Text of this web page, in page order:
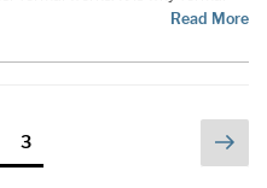
Read More
3